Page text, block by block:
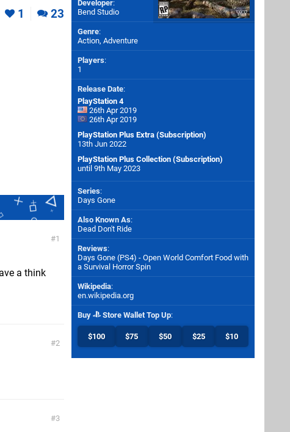
1 23
1
a think
2
3
Developer:
Bend Studio
Genre:
Action, Adventure
Players:
1
Release Date:
PlayStation 4
26th Apr 2019
26th Apr 2019
PlayStation Plus Extra (Subscription)
13th Jun 2022
PlayStation Plus Collection (Subscription)
until 9th May 2023
Series:
Days Gone
Also Known As:
Dead Don't Ride
Reviews:
Days Gone (PS4) - Open World Comfort Food with
a Survival Horror Spin
Wikipedia:
en.wikipedia.org
Buy Store Wallet Top Up:
$100 $75 $50 $25 $10